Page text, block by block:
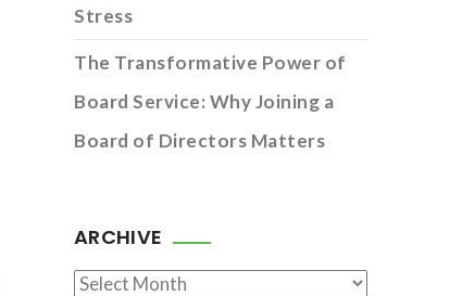
Stress
The Transformative Power of
Board Service: Why Joining a
Board of Directors Matters
ARCHIVE
Archive